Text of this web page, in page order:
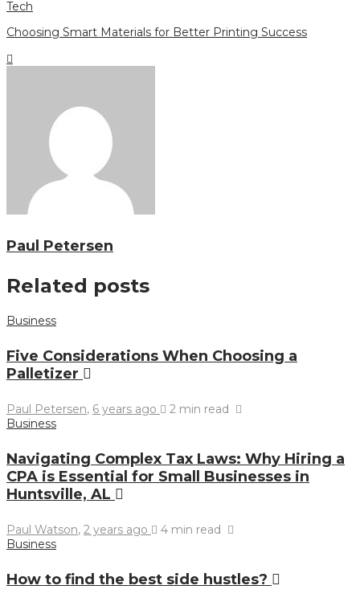
Tech
Choosing Smart Materials for Better Printing Success
Paul Petersen
Related posts
Business
Five Considerations When Choosing a
Palletizer
Paul Petersen, 6 years ago 2 min read
Business
Navigating Complex Tax Laws: Why Hiring a
CPA is Essential for Small Businesses in
Huntsville, AL
Paul Watson, 2 years ago 4 min read
Business
How to find the best side hustles?